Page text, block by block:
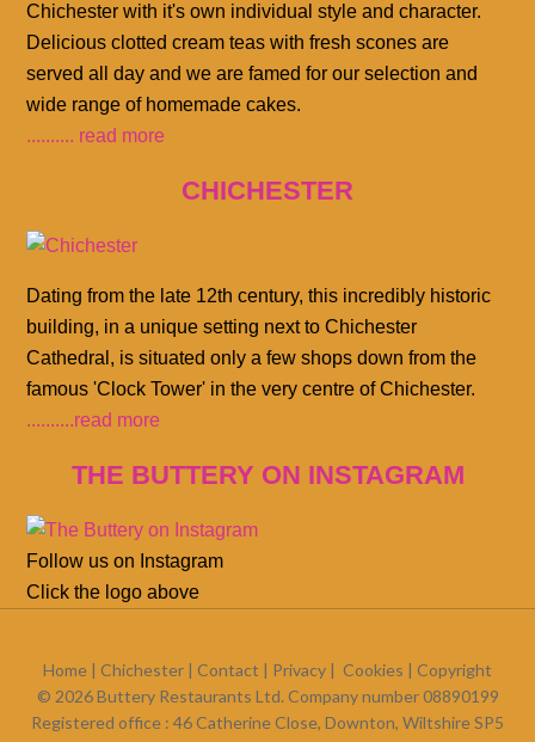
Chichester with it's own individual style and character.
Delicious clotted cream teas with fresh scones are
served all day and we are famed for our selection and
wide range of homemade cakes.
.......... read more
CHICHESTER
Dating from the late 12th century, this incredibly historic
building, in a unique setting next to Chichester
Cathedral, is situated only a few shops down from the
famous 'Clock Tower' in the very centre of Chichester.
..........read more
THE BUTTERY ON INSTAGRAM
Follow us on Instagram
Click the logo above
Home | Chichester | Contact | Privacy | Cookies | Copyright
© 2026 Buttery Restaurants Ltd. Company number 08890199
Registered office : 46 Catherine Close, Downton, Wiltshire SP5